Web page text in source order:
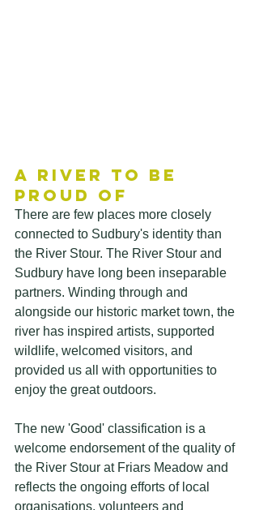
A River to Be
Proud Of
There are few places more closely
connected to Sudbury's identity than
the River Stour. The River Stour and
Sudbury have long been inseparable
partners. Winding through and
alongside our historic market town, the
river has inspired artists, supported
wildlife, welcomed visitors, and
provided us all with opportunities to
enjoy the great outdoors.
The new 'Good' classification is a
welcome endorsement of the quality of
the River Stour at Friars Meadow and
reflects the ongoing efforts of local
organisations, volunteers and